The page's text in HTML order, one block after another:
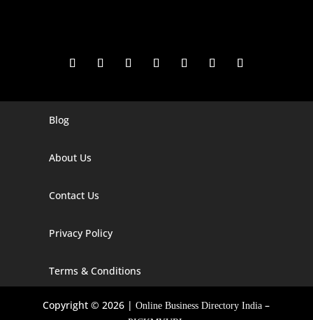
Digital Marketing Company In Agra
Digital Marketing Company In Alaska
Digital Marketing Company In Arizona
Digital Marketing Company In Arkansas
Blog
About Us
Contact Us
Privacy Policy
Terms & Conditions
Copyright © 2026 |Online Business Directory India –